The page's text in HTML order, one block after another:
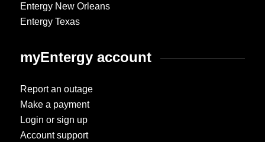
Entergy New Orleans
Entergy Texas
myEntergy account
Report an outage
Make a payment
Login or sign up
Account support